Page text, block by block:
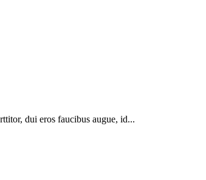
dui eros faucibus augue, id...